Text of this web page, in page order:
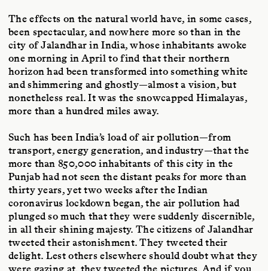
The effects on the natural world have, in some cases,
been spectacular, and nowhere more so than in the
city of Jalandhar in India, whose inhabitants awoke
one morning in April to find that their northern
horizon had been transformed into something white
and shimmering and ghostly—almost a vision, but
nonetheless real. It was the snowcapped Himalayas,
more than a hundred miles away.
Such has been India’s load of air pollution—from
transport, energy generation, and industry—that the
more than 850,000 inhabitants of this city in the
Punjab had not seen the distant peaks for more than
thirty years, yet two weeks after the Indian
coronavirus lockdown began, the air pollution had
plunged so much that they were suddenly discernible,
in all their shining majesty. The citizens of Jalandhar
tweeted their astonishment. They tweeted their
delight. Lest others elsewhere should doubt what they